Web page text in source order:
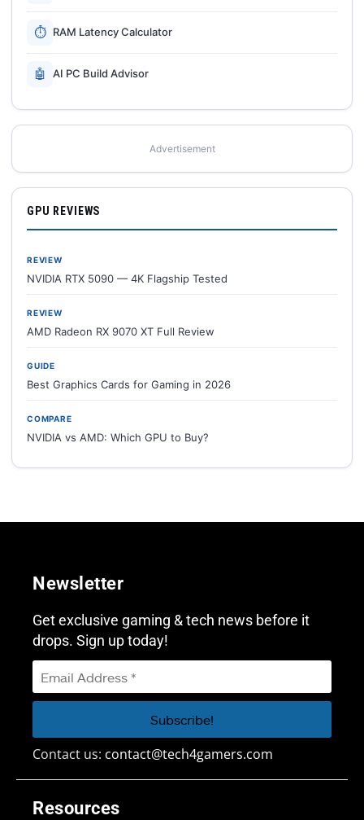
⏱ RAM Latency Calculator
🤖 AI PC Build Advisor
Advertisement
GPU REVIEWS
REVIEW
NVIDIA RTX 5090 — 4K Flagship Tested
REVIEW
AMD Radeon RX 9070 XT Full Review
GUIDE
Best Graphics Cards for Gaming in 2026
COMPARE
NVIDIA vs AMD: Which GPU to Buy?
Resources
Newsletter
Get exclusive gaming & tech news before it
drops. Sign up today!
Contact us: contact@tech4gamers.com